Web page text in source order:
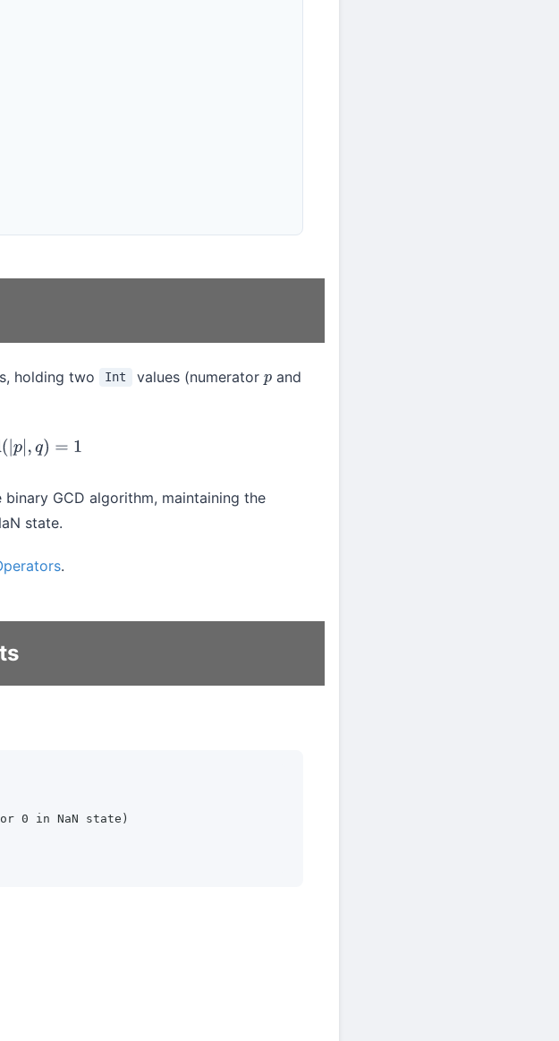
holding two Int values (numerator p and
,q)= 1
GCD algorithm, maintaining the
state.
.
0 in NaN state)